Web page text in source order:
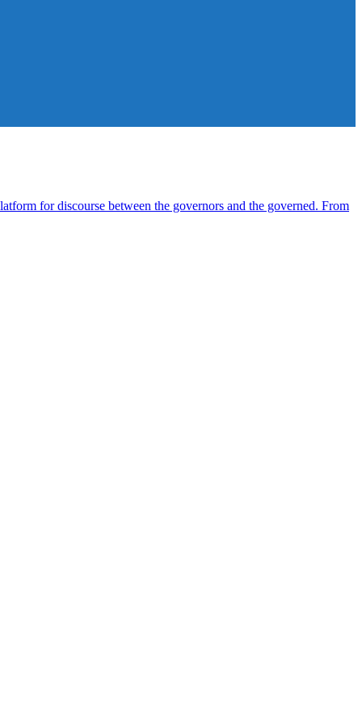
for discourse between the governors and the governed. From